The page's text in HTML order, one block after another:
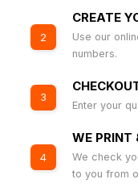
2
CREATE
Use our
numbers.
3
Enter your
4
WE PRINT
We check
to you from